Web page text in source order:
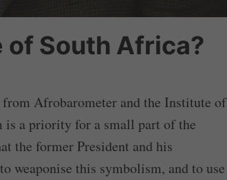
of South Africa?
from Afrobarometer and the Institute of
is a priority for a small part of the
the former President and his
weaponise this symbolism, and to use